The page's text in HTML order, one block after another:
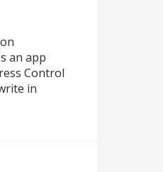
an app
Control
in